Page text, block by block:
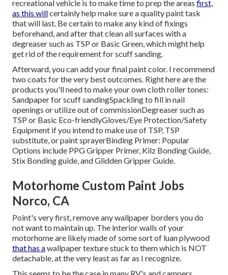
recreational vehicle is to make time to prep the areas first,
as this willcertainly help make sure a quality paint task
that will last. Be certain to make any kind of fixings
beforehand, and after that clean all surfaces with a
degreaser such as TSP or Basic Green, which might help
get rid of the requirement for scuff sanding.
Afterward, you can add your final paint color. I recommend
two coats for the very best outcomes. Right here are the
products you'll need to make your own cloth roller tones:
Sandpaperfor scuff sandingSpacklingto fill in nail
openings or utilize out of commissionDegreasersuch as
TSP or Basic Eco-friendlyGloves/Eye Protection/Safety
Equipment if you intend to make use of TSP, TSP
substitute, or paint sprayerBinding Primer: Popular
Options include PPG Gripper Primer, Kilz Bonding Guide,
Stix Bonding guide, and Glidden Gripper Guide.
Motorhome Custom Paint Jobs
Norco, CA
Point's very first, remove any wallpaper borders you do
not want to maintain up. The interior walls of your
motorhome are likely made of some sort of luan plywood
that has awallpaper texture stuck to them which is NOT
detachable, at the very least as far as I recognize.